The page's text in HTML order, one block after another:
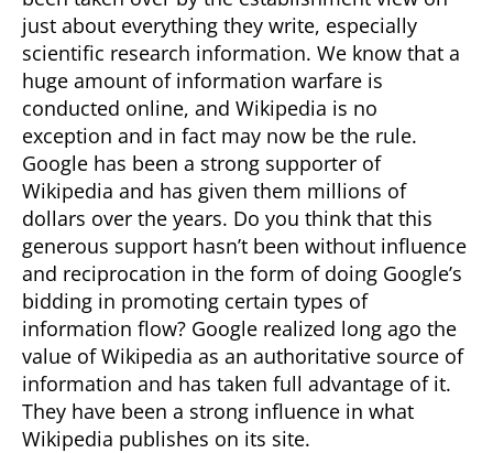
just about everything they write, especially
scientific research information. We know that a
huge amount of information warfare is
conducted online, and Wikipedia is no
exception and in fact may now be the rule.
Google has been a strong supporter of
Wikipedia and has given them millions of
dollars over the years. Do you think that this
generous support hasn’t been without influence
and reciprocation in the form of doing Google’s
bidding in promoting certain types of
information flow? Google realized long ago the
value of Wikipedia as an authoritative source of
information and has taken full advantage of it.
They have been a strong influence in what
Wikipedia publishes on its site.